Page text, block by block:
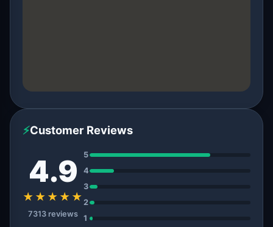
⚡Customer Reviews
4.9
★★★★★
7313 reviews
5
4
3
2
1